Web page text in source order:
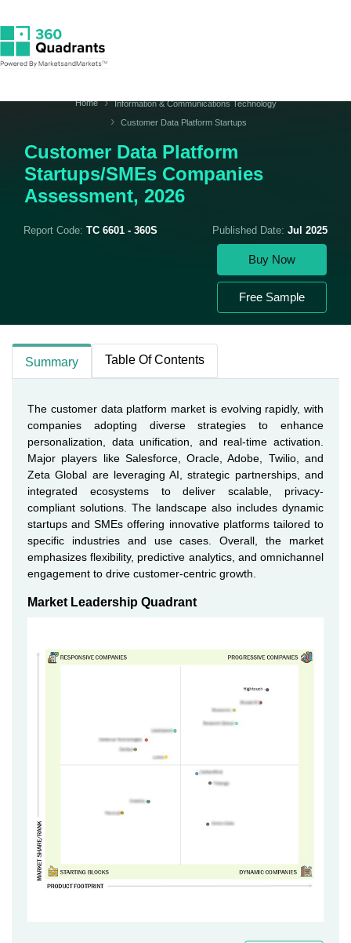
Home
Information & Communications Technology
Customer Data Platform Startups
Customer Data Platform
Startups/SMEs Companies
Assessment, 2026
Report Code: TC 6601 - 360S Published Date: Jul 2025
Buy Now
Free Sample
Summary Table Of Contents
The customer data platform market is evolving rapidly, with
companies adopting diverse strategies to enhance
personalization, data unification, and real-time activation.
Major players like Salesforce, Oracle, Adobe, Twilio, and
Zeta Global are leveraging AI, strategic partnerships, and
integrated ecosystems to deliver scalable, privacy-
compliant solutions. The landscape also includes dynamic
startups and SMEs offering innovative platforms tailored to
specific industries and use cases. Overall, the market
emphasizes flexibility, predictive analytics, and omnichannel
engagement to drive customer-centric growth.
Market Leadership Quadrant